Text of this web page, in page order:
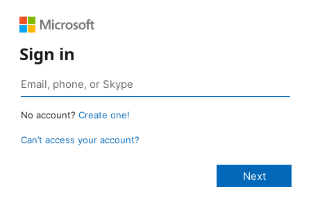
Sign in
No account? Create one!
Can’t access your account?